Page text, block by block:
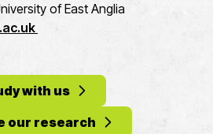
of East Anglia
with us
our research